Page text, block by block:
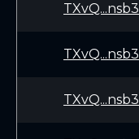
TXvQ...nsb3
TXvQ...nsb3
TXvQ...nsb3